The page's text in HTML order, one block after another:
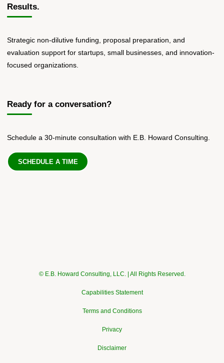
Results.
Strategic non-dilutive funding, proposal preparation, and
evaluation support for startups, small businesses, and innovation-
focused organizations.
Ready for a conversation?
Schedule a 30-minute consultation with E.B. Howard Consulting.
SCHEDULE A TIME
© E.B. Howard Consulting, LLC. | All Rights Reserved.
Capabilities Statement
Terms and Conditions
Privacy
Disclaimer